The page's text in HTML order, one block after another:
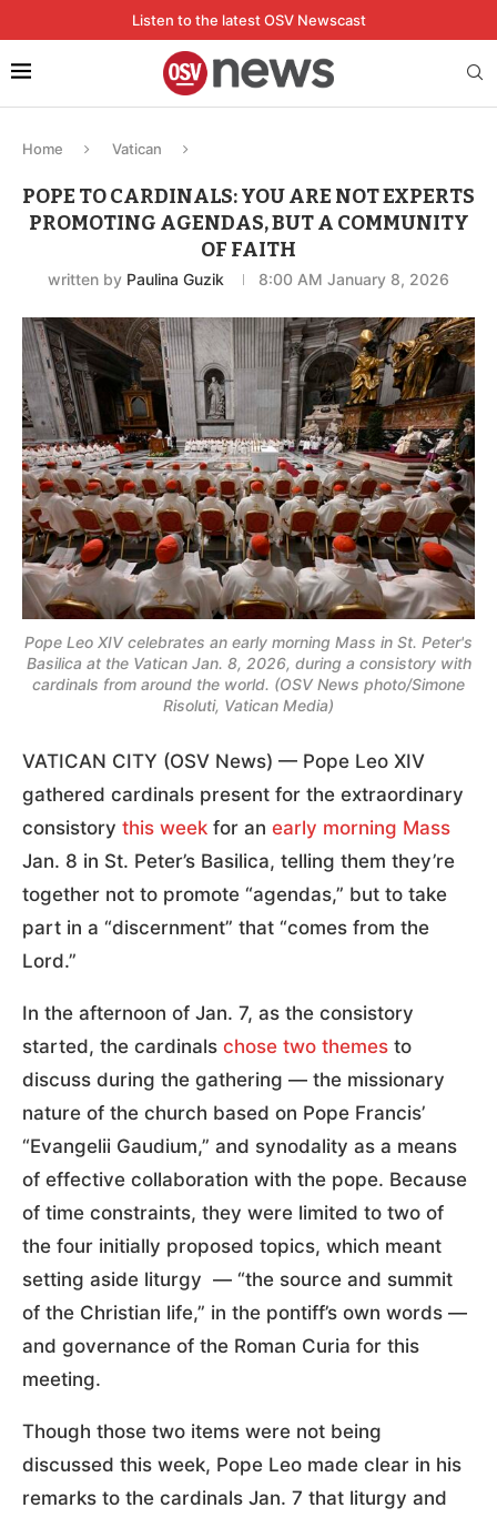
Listen to the latest OSV Newscast
Home Vatican
POPE TO CARDINALS: YOU ARE NOT EXPERTS
PROMOTING AGENDAS, BUT A COMMUNITY
OF FAITH
written by Paulina Guzik 8:00 AM January 8, 2026
Pope Leo XIV celebrates an early morning Mass in St. Peter's
Basilica at the Vatican Jan. 8, 2026, during a consistory with
cardinals from around the world. (OSV News photo/Simone
Risoluti, Vatican Media)
VATICAN CITY (OSV News) — Pope Leo XIV
gathered cardinals present for the extraordinary
consistory this week for an early morning Mass
Jan. 8 in St. Peter’s Basilica, telling them they’re
together not to promote “agendas,” but to take
part in a “discernment” that “comes from the
Lord.”
In the afternoon of Jan. 7, as the consistory
started, the cardinals chose two themes to
discuss during the gathering — the missionary
nature of the church based on Pope Francis’
“Evangelii Gaudium,” and synodality as a means
of effective collaboration with the pope. Because
of time constraints, they were limited to two of
the four initially proposed topics, which meant
setting aside liturgy — “the source and summit
of the Christian life,” in the pontiff’s own words —
and governance of the Roman Curia for this
meeting.
Though those two items were not being
discussed this week, Pope Leo made clear in his
remarks to the cardinals Jan. 7 that liturgy and